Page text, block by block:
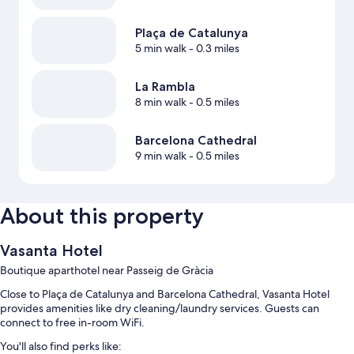
Plaça de Catalunya
5 min walk- 0.3 miles
La Rambla
8 min walk- 0.5 miles
Barcelona Cathedral
9 min walk- 0.5 miles
About this property
Vasanta Hotel
Boutique aparthotel near Passeig de Gràcia
Close to Plaça de Catalunya and Barcelona Cathedral, Vasanta Hotel
provides amenities like dry cleaning/laundry services. Guests can
connect to free in-room WiFi.
You'll also find perks like: